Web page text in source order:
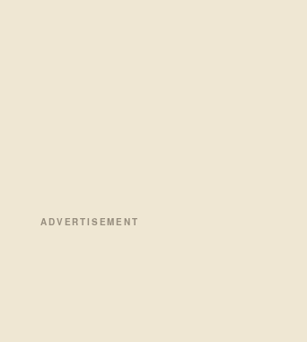
ADVERTISEMENT